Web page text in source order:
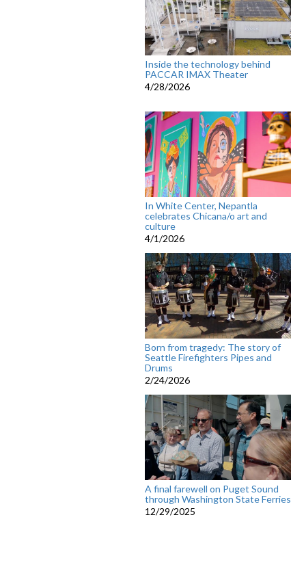
Inside the technology behind
PACCAR IMAX Theater
4/28/2026
In White Center, Nepantla
celebrates Chicana/o art and
culture
4/1/2026
Born from tragedy: The story of
Seattle Firefighters Pipes and
Drums
2/24/2026
A final farewell on Puget Sound
through Washington State Ferries
12/29/2025